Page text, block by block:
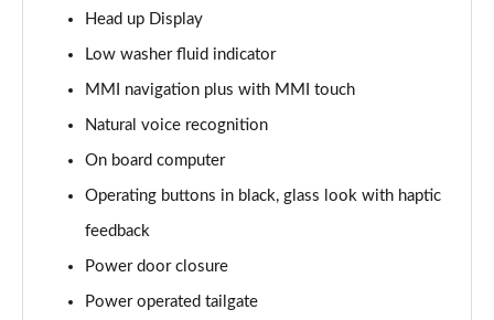
50 TDI Quattro Black Edition 5dr Tiptronic
Page 21 of 96
55 TFSI Quattro Black Edition 5dr Tiptronic
3.0 TDI Quattro 286 Black Edition 5dr Tiptronic
3.0 TFSI Quattro 340 Black Edition 5dr Tiptronic
Page 24 of 96
55 TFSI e Quattro Black Edition 5dr Tiptronic
Head up Display
Low washer fluid indicator
MMI navigation plus with MMI touch
Natural voice recognition
On board computer
Operating buttons in black, glass look with haptic
feedback
Power door closure
Power operated tailgate